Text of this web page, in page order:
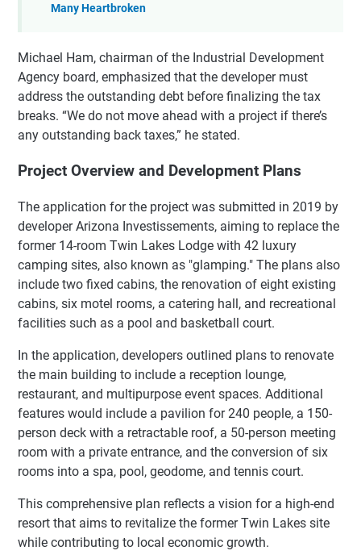
Many Heartbroken
Michael Ham, chairman of the Industrial Development
Agency board, emphasized that the developer must
address the outstanding debt before finalizing the tax
breaks. “We do not move ahead with a project if there’s
any outstanding back taxes,” he stated.
Project Overview and Development Plans
The application for the project was submitted in 2019 by
developer Arizona Investissements, aiming to replace the
former 14-room Twin Lakes Lodge with 42 luxury
camping sites, also known as "glamping." The plans also
include two fixed cabins, the renovation of eight existing
cabins, six motel rooms, a catering hall, and recreational
facilities such as a pool and basketball court.
In the application, developers outlined plans to renovate
the main building to include a reception lounge,
restaurant, and multipurpose event spaces. Additional
features would include a pavilion for 240 people, a 150-
person deck with a retractable roof, a 50-person meeting
room with a private entrance, and the conversion of six
rooms into a spa, pool, geodome, and tennis court.
This comprehensive plan reflects a vision for a high-end
resort that aims to revitalize the former Twin Lakes site
while contributing to local economic growth.